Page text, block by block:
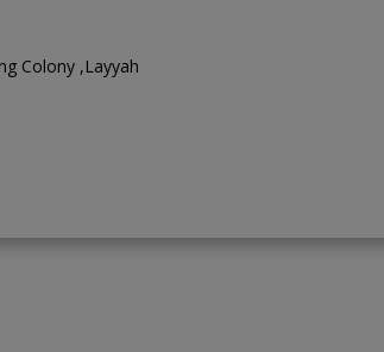
Colony ,Layyah